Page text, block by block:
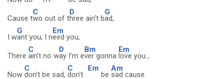
Cause t
C
wo out of t
D
hree ain't b
G
ad,
I w
G
ant you, I n
Em
eed you,
There
C
ain't no w
D
ay I'm e
Bm
ver gonna
Em
love you ,
Now
C
don't be sad,
C
don't
Em
be
Am
sad cause